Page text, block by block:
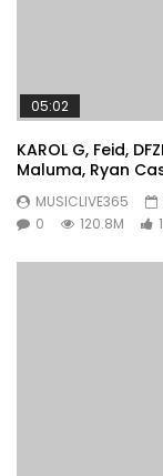
05:02
KAROL G, Feid,
Maluma, Ryan
MUSICLIVE365
0
120.8M